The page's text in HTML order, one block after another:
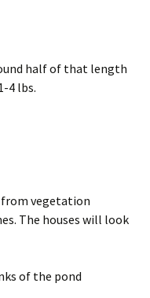
half of that length
4 lbs.
from vegetation
The houses will look
of the pond